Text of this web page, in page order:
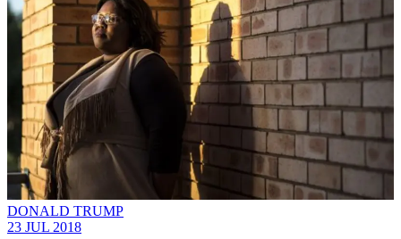
DONALD TRUMP
23 JUL 2018